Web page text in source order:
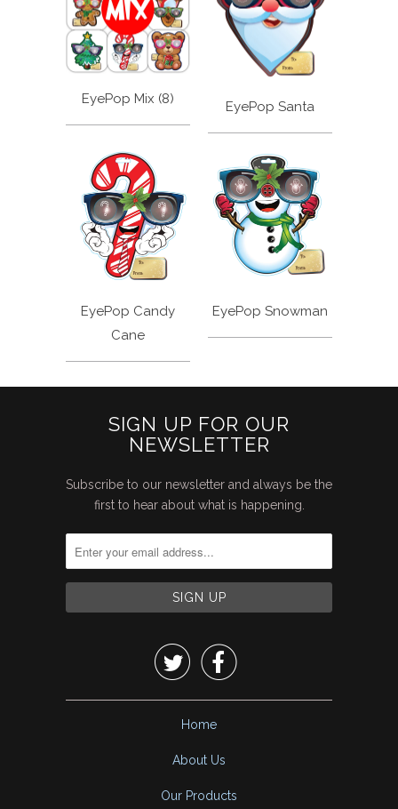
EyePop Mix (8)
EyePop Santa
EyePop Candy
Cane
EyePop Snowman
SIGN UP FOR OUR
NEWSLETTER
Subscribe to our newsletter and always be the
first to hear about what is happening.
 
Home
About Us
Our Products